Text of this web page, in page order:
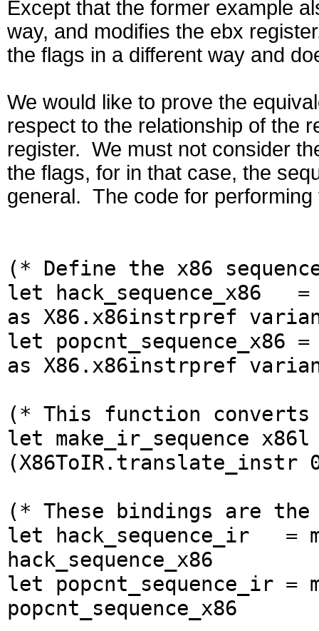
Except that the former example
way, and modifies the ebx
the flags in a different way and
We would like to prove the
respect to the relationship of the
register. We must not consider
the flags, for in that case, the
general. The code for
(* Define the x86
let hack_sequence_x86
as X86.x86instrpref
let
as X86.x86instrpref
(* This function converts
let make_ir_sequence
(* These bindings are
let hack_sequence_ir =
hack_sequence_x86
let popcnt_sequence_ir =
popcnt_sequence_x86